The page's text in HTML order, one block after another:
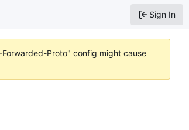
Sign In
Proto" config might cause